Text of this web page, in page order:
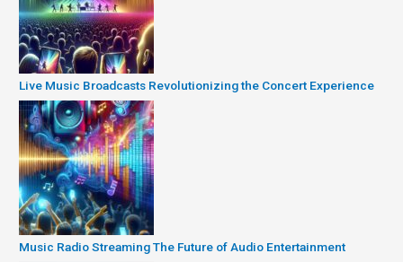
Live Music Broadcasts Revolutionizing the Concert Experience
Music Radio Streaming The Future of Audio Entertainment